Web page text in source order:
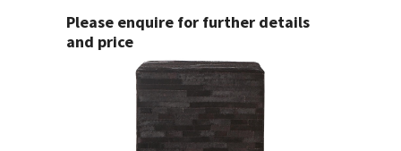
Please enquire for further details
and price